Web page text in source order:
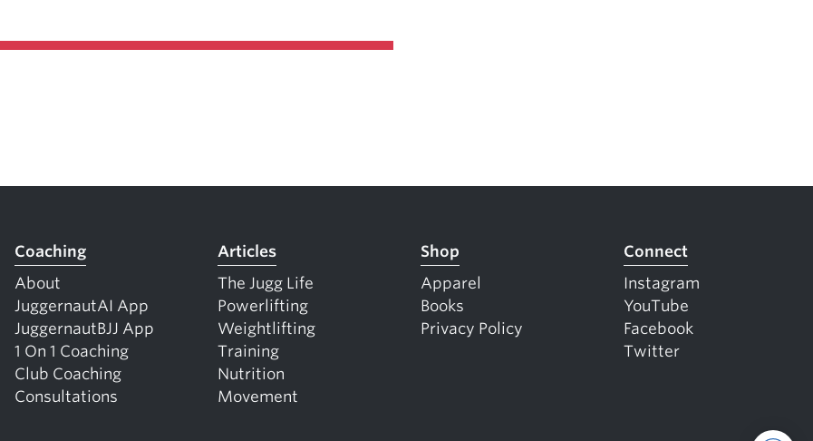
Coaching
About
JuggernautAI App
JuggernautBJJ App
1 On 1 Coaching
Club Coaching
Consultations
Articles
The Jugg Life
Powerlifting
Weightlifting
Training
Nutrition
Movement
Shop
Apparel
Books
Privacy Policy
Connect
Instagram
YouTube
Facebook
Twitter